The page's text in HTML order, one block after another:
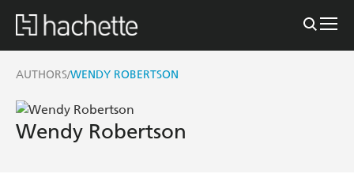
AUTHORS/WENDY ROBERTSON
Wendy Robertson